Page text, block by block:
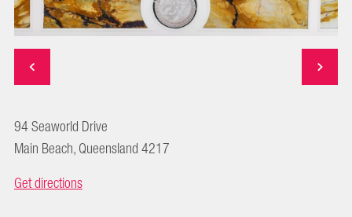
94 Seaworld Drive
Main Beach, Queensland 4217
Get directions